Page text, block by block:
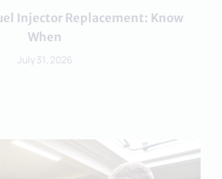
Injector Replacement: Know
When
July 31, 2026